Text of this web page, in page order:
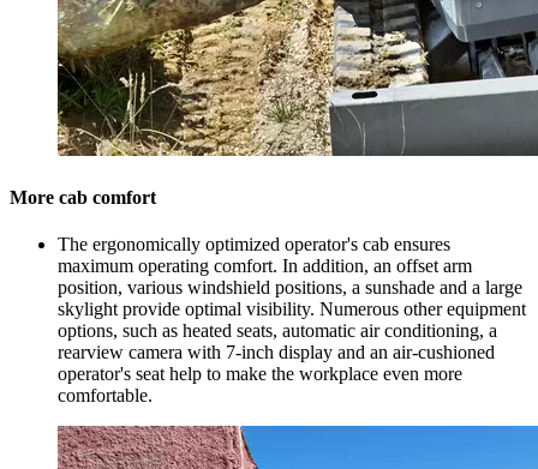
More cab comfort
The ergonomically optimized operator's cab ensures
maximum operating comfort. In addition, an offset arm
position, various windshield positions, a sunshade and a large
skylight provide optimal visibility. Numerous other equipment
options, such as heated seats, automatic air conditioning, a
rearview camera with 7-inch display and an air-cushioned
operator's seat help to make the workplace even more
comfortable.